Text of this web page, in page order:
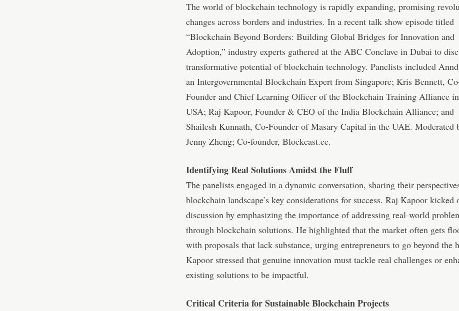
The world of blockchain technology is rapidly expanding, promising
changes across borders and industries. In a recent talk show episode titled
“Blockchain Beyond Borders: Building Global Bridges for Innovation and
Adoption,” industry experts gathered at the ABC Conclave in Dubai to
transformative potential of blockchain technology. Panelists included
an Intergovernmental Blockchain Expert from Singapore; Kris Bennett,
Founder and Chief Learning Officer of the Blockchain Training Alliance
USA; Raj Kapoor, Founder & CEO of the India Blockchain Alliance; and
Shailesh Kunnath, Co-Founder of Masary Capital in the UAE. Moderated
Jenny Zheng; Co-founder, Blockcast.cc.
Identifying Real Solutions Amidst the Fluff
The panelists engaged in a dynamic conversation, sharing their
blockchain landscape’s key considerations for success. Raj Kapoor kicked
discussion by emphasizing the importance of addressing real-world
through blockchain solutions. He highlighted that the market often gets
with proposals that lack substance, urging entrepreneurs to go beyond the
Kapoor stressed that genuine innovation must tackle real challenges or
existing solutions to be impactful.
Critical Criteria for Sustainable Blockchain Projects